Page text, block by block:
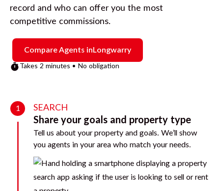
record and who can offer you the most
competitive commissions.
Compare Agents inLongwarry
Takes 2 minutes • No obligation
1 SEARCH
Share your goals and property type
Tell us about your property and goals. We’ll show
you agents in your area who match your needs.